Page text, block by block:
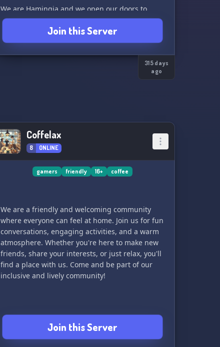
We are Hamingja and we open our doors to
you!!!
We are a small server looking to grow.
We are primarily a 18+ community but if you’re
younger and still interested please reach out,
Join this Server
315 days
ago
Coffelax
8 ONLINE
gamers friendly 16+ coffee
We are a friendly and welcoming community
where everyone can feel at home. Join us for fun
conversations, engaging activities, and a warm
atmosphere. Whether you're here to make new
friends, share your interests, or just relax, you'll
find a place with us. Come and be part of our
inclusive and lively community!
Join this Server